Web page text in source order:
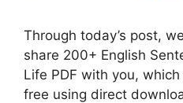
Through today’s post,
share 200+ English
Life PDF with you,
free using direct